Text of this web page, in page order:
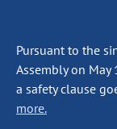
Pursuant to the
Assembly on
a safety clause
more.